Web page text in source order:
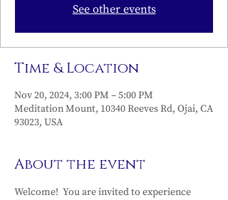
See other events
Time & Location
Nov 20, 2024, 3:00 PM – 5:00 PM
Meditation Mount, 10340 Reeves Rd, Ojai, CA
93023, USA
About the event
Welcome!  You are invited to experience